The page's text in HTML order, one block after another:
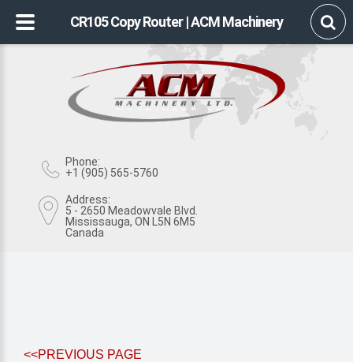
Phone:
+1 (905) 565-5760
Address:
5 - 2650 Meadowvale Blvd.
Mississauga, ON L5N 6M5
Canada
<<PREVIOUS PAGE
CR105 Copy Router | ACM Machinery